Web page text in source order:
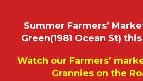
Summer Farmers’
Green(1981 Ocean St)
Watch our Farmers’
Grannies on the